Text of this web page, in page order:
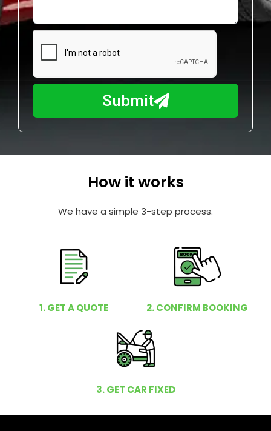
e
m
b
r
w
m
I
y
Submit
How it works
We have a simple 3-step process.
1. GET A QUOTE 2. CONFIRM BOOKING
3. GET CAR FIXED